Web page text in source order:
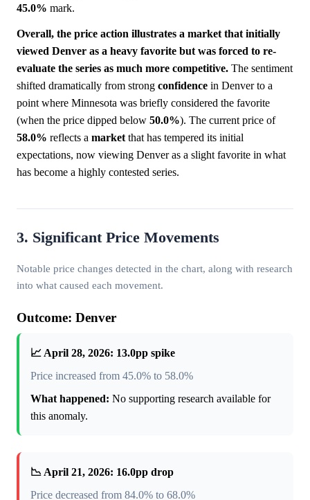
45.0% mark.
Overall, the price action illustrates a market that initially
viewed Denver as a heavy favorite but was forced to re-
evaluate the series as much more competitive. The sentiment
shifted dramatically from strong confidence in Denver to a
point where Minnesota was briefly considered the favorite
(when the price dipped below 50.0%). The current price of
58.0% reflects a market that has tempered its initial
expectations, now viewing Denver as a slight favorite in what
has become a highly contested series.
3. Significant Price Movements
Notable price changes detected in the chart, along with research
into what caused each movement.
Outcome: Denver
📈 April 28, 2026: 13.0pp spike
Price increased from 45.0% to 58.0%
What happened: No supporting research available for
this anomaly.
📉 April 21, 2026: 16.0pp drop
Price decreased from 84.0% to 68.0%